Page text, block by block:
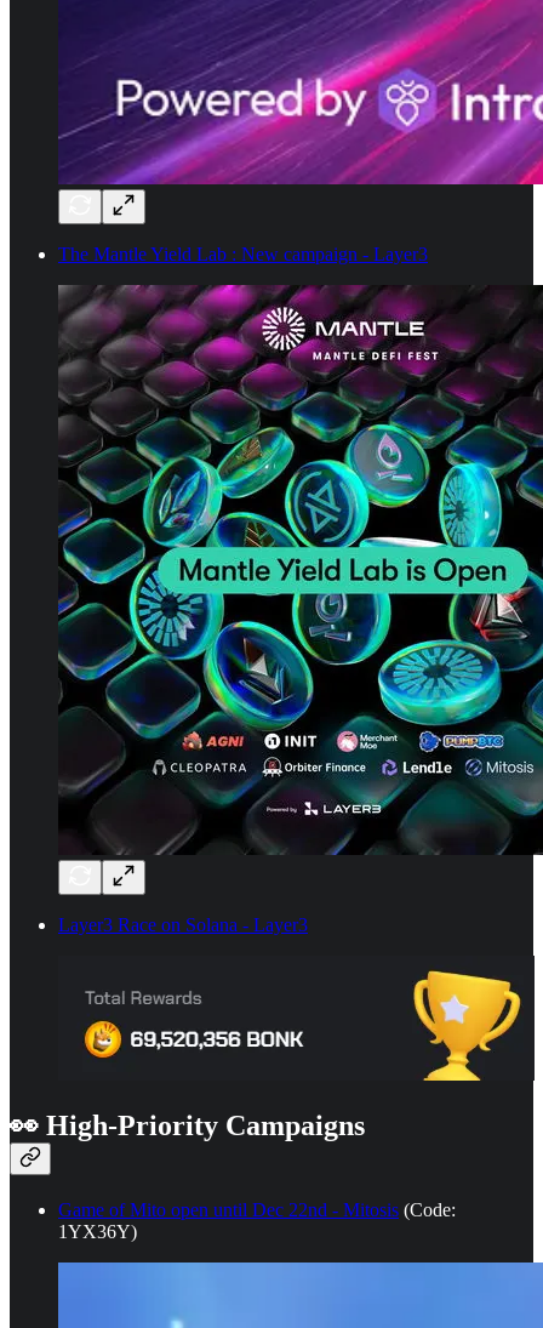
The Mantle Yield Lab : New campaign - Layer3
Layer3 Race on Solana - Layer3
👀 High-Priority Campaigns
Game of Mito open until Dec 22nd - Mitosis (Code:
1YX36Y)